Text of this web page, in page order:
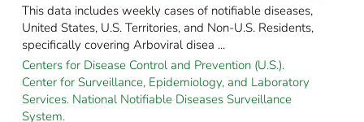
This data includes weekly cases of notifiable diseases,
United States, U.S. Territories, and Non-U.S. Residents,
specifically covering Arboviral disea ...
Centers for Disease Control and Prevention (U.S.).
Center for Surveillance, Epidemiology, and Laboratory
Services. National Notifiable Diseases Surveillance
System.